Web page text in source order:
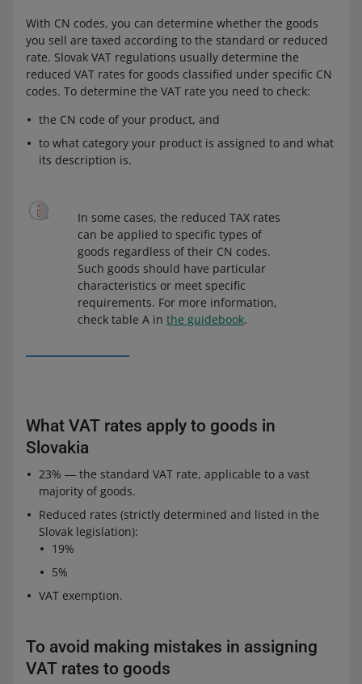
With CN codes, you can determine whether the goods
you sell are taxed according to the standard or reduced
rate. Slovak VAT regulations usually determine the
reduced VAT rates for goods classified under specific CN
codes. To determine the VAT rate you need to check:
the CN code of your product, and
to what category your product is assigned to and what
its description is.
In some cases, the reduced TAX rates
can be applied to specific types of
goods regardless of their CN codes.
Such goods should have particular
characteristics or meet specific
requirements. For more information,
check table A in the guidebook.
What VAT rates apply to goods in
Slovakia
23% ― the standard VAT rate, applicable to a vast
majority of goods.
Reduced rates (strictly determined and listed in the
Slovak legislation):
19%
5%
VAT exemption.
To avoid making mistakes in assigning
VAT rates to goods